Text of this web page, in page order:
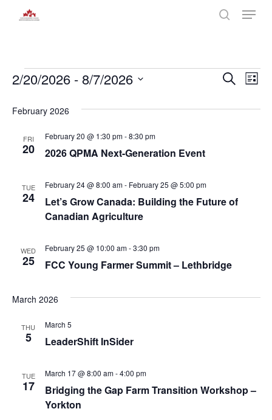
Menu
Events SearchList
2/20/2026 - 8/7/2026
date.
February 2026
FRI
20 2026 QPMA Next-Generation Event
February 20 @ 1:30 pm-8:30 pm
TUE
24
Let’s Grow Canada: Building the Future of
Canadian Agriculture
February 24 @ 8:00 am- February 25 @ 5:00 pm
WED
25 FCC Young Farmer Summit – Lethbridge
February 25 @ 10:00 am-3:30 pm
March 2026
THU
5 LeaderShift InSider
March 5
TUE
17
Bridging the Gap Farm Transition Workshop –
Yorkton
March 17 @ 8:00 am-4:00 pm